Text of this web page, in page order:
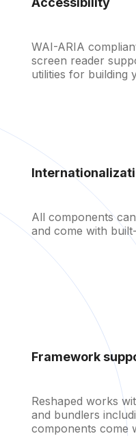
Find all
WAI-ARIA
screen reader
utilities for building
All components
and come with
Framework
Reshaped works
and bundlers
components come